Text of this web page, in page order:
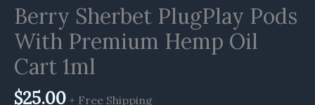
Berry Sherbet PlugPlay Pods
With Premium Hemp Oil
Cart 1ml
$25.00 + Free Shipping